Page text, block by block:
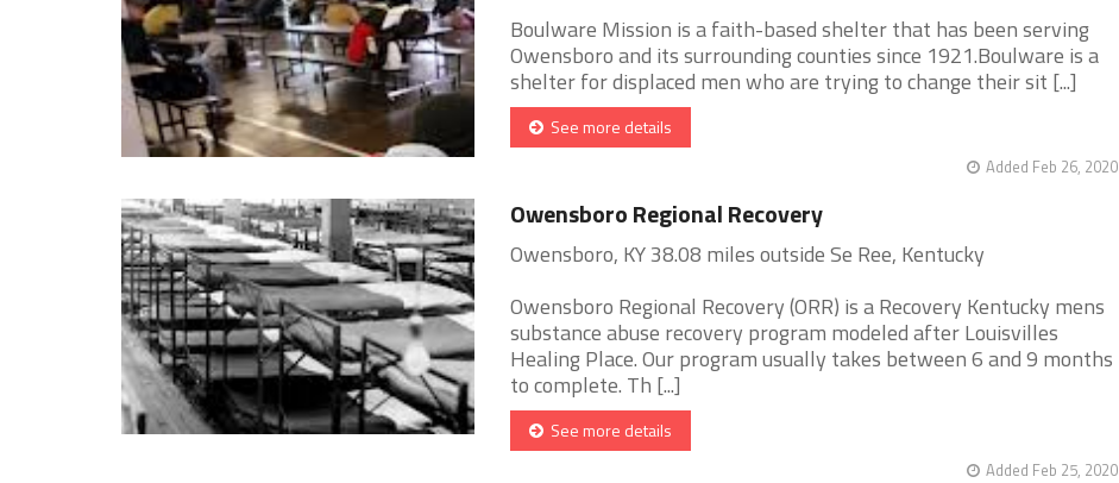
Boulware Mission is a faith-based shelter that has been serving
Owensboro and its surrounding counties since 1921.Boulware is a
shelter for displaced men who are trying to change their sit [...]
See more details
Added Feb 26, 2020
Owensboro Regional Recovery
Owensboro, KY 38.08 miles outside Se Ree, Kentucky
Owensboro Regional Recovery (ORR) is a Recovery Kentucky mens
substance abuse recovery program modeled after Louisvilles
Healing Place. Our program usually takes between 6 and 9 months
to complete. Th [...]
See more details
Added Feb 25, 2020